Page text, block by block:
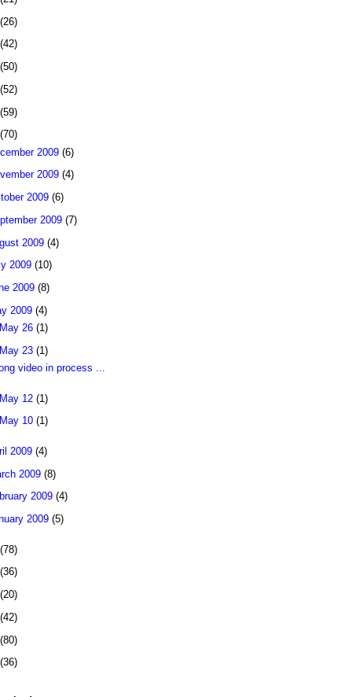
(26)
(42)
(50)
(52)
(59)
(70)
2009 (6)
2009 (4)
2009 (6)
2009 (7)
2009 (4)
2009 (10)
2009 (8)
2009 (4)
May 26(1)
May 23(1)
video in process ...
May 12(1)
May 10(1)
2009 (4)
2009 (8)
2009 (4)
2009 (5)
(78)
(36)
(20)
(42)
(80)
(36)